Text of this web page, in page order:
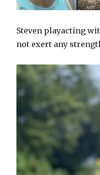
Steven playacting
not exert any